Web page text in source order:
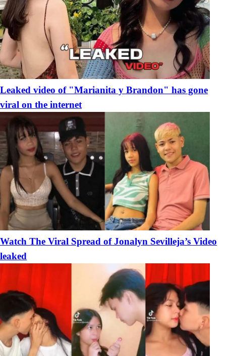
Leaked video of "Marianita y Brandon" has gone
viral on the internet
Watch The Viral Spread of Jonalyn Sevilleja’s Video
leaked